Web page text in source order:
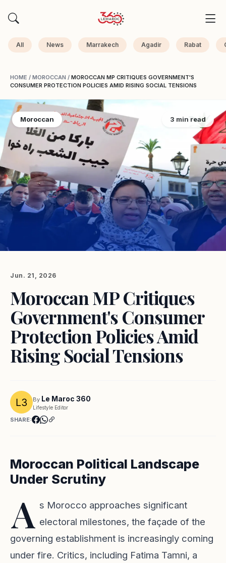
All News Marrakech Agadir Rabat
HOME / MOROCCAN / MOROCCAN MP CRITIQUES GOVERNMENT'S
CONSUMER PROTECTION POLICIES AMID RISING SOCIAL TENSIONS
Moroccan 3 min read
Jun. 21, 2026
Moroccan MP Critiques
Government's Consumer
Protection Policies Amid
Rising Social Tensions
By Le Maroc 360
Lifestyle Editor
SHARE:
Moroccan Political Landscape
Under Scrutiny
A s Morocco approaches significant
electoral milestones, the façade of the
governing establishment is increasingly coming
under fire. Critics, including Fatima Tamni, a